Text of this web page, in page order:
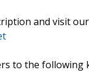
and visit
to the following